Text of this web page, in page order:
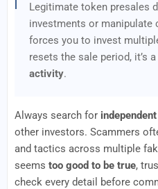
Legitimate token presales
investments or
forces you to invest
resets the sale period, it’s
activity.
Always search for
other investors. Scammers
and tactics across multiple
seems too good to be true,
check every detail before